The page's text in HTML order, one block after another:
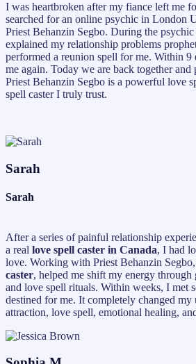
I was heartbroken after my fiance left me
searched for an online psychic in London
Priest Behanzin Segbo. During the
explained my relationship problems
performed a reunion spell for me. Within 9
me again. Today we are back together
Priest Behanzin Segbo is a powerful love
spell caster I truly trust.
Sarah
Sarah
After a series of painful relationship
a real love spell caster in Canada, I had
love. Working with Priest Behanzin
caster, helped me shift my energy
and love spell rituals. Within weeks, I met
destined for me. It completely changed my
attraction, love spell, emotional healing,